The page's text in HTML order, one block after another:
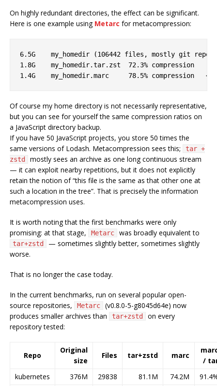
On highly redundant directories, the effect can be significant.
Here is one example using Metarc for metacompression:
6.5G	my_homedir (106442 files, mostly git repos)
1.8G	my_homedir.tar.zst  72.3% compression
Of course my home directory is not necessarily representative,
but you can see for yourself the same compression ratios on
a JavaScript directory backup.
If you have 50 JavaScript projects, you store 50 times the
same versions of Lodash. Metacompression sees this;
tar +
zstd
mostly sees an archive as one long continuous stream
— it can exploit nearby repetitions, but it does not explicitly
retain the notion of “this file is the same as that other one at
such a location in the tree”. That is precisely the information
metacompression uses.
It is worth noting that the first benchmarks were only
promising: at that stage,
Metarc was broadly equivalent to
tar+zstd
— sometimes slightly better, sometimes slightly
worse.
That is no longer the case today.
In the current benchmarks, run on several popular open-
source repositories,
Metarc
(v0.8.0-5-g8045d64e) now
produces smaller archives than
tar+zstd
on every
repository tested:
Repo
Original
size
Files tar+zstd marc
/
kubernetes
376M 29838 81.1M 74.2M